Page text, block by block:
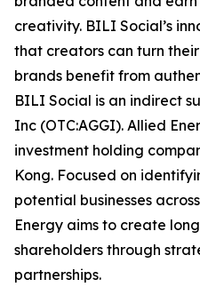
creativity. BILI Social’s
that creators can turn
brands benefit from
BILI Social is an indirect
Inc (OTC:AGGI). Allied
investment holding
Kong. Focused on
potential businesses
Energy aims to create
shareholders through
partnerships.